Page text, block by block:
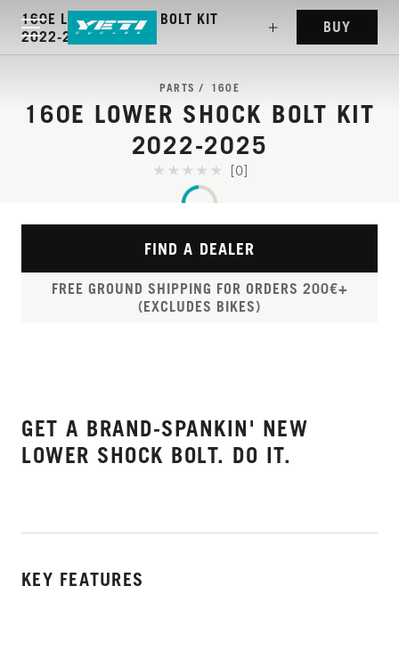
160E LOWER SHOCK BOLT KIT
2022-2025
BUY
PARTS 160E
160E LOWER SHOCK BOLT KIT
2022-2025
[0]
FIND A DEALER
FREE GROUND SHIPPING FOR ORDERS 200€+
(EXCLUDES BIKES)
GET A BRAND-SPANKIN' NEW
LOWER SHOCK BOLT. DO IT.
KEY FEATURES